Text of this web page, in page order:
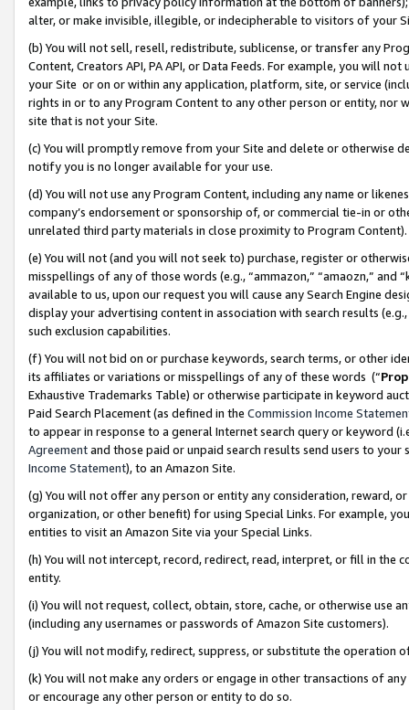
alter, or make invisible, illegible, or indecipherable to visitors of your
(b) You will not sell, resell, redistribute, sublicense, or transfer any
Content, Creators API, PA API, or Data Feeds. For example, you will
your Site or on or within any application, platform, site, or service
rights in or to any Program Content to any other person or entity, nor
site that is not your Site.
(c) You will promptly remove from your Site and delete or otherwise
notify you is no longer available for your use.
(d) You will not use any Program Content, including any name or
company’s endorsement or sponsorship of, or commercial tie-in or
unrelated third party materials in close proximity to Program Content).
(e) You will not (and you will not seek to) purchase, register or
misspellings of any of those words (e.g., “ammazon,” “amaozn,” and
available to us, upon our request you will cause any Search Engine
display your advertising content in association with search results
such exclusion capabilities.
(f) You will not bid on or purchase keywords, search terms, or other
its affiliates or variations or misspellings of any of these words (“
Exhaustive Trademarks Table) or otherwise participate in keyword
Paid Search Placement (as defined in the Commission Income
to appear in response to a general Internet search query or keyword
Agreementand those paid or unpaid search results send users to
Income Statement), to an Amazon Site.
(g) You will not offer any person or entity any consideration, reward,
organization, or other benefit) for using Special Links. For example,
entities to visit an Amazon Site via your Special Links.
(h) You will not intercept, record, redirect, read, interpret, or fill in
entity.
(i) You will not request, collect, obtain, store, cache, or otherwise use
(including any usernames or passwords of Amazon Site customers).
(j) You will not modify, redirect, suppress, or substitute the operation
(k) You will not make any orders or engage in other transactions of
or encourage any other person or entity to do so.